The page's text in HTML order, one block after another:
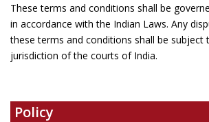
These terms and conditions shall be
in accordance with the Indian Laws. Any
these terms and conditions shall be subject
jurisdiction of the courts of India.
Policy